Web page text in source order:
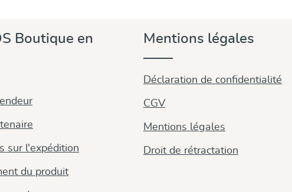
Boutique en
sur l'expédition
du produit
Mentions légales
Déclaration de confidentialité
CGV
Mentions légales
Droit de rétractation